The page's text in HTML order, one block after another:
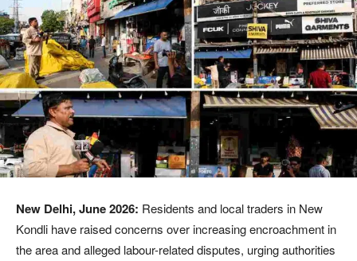
New Delhi, June 2026: Residents and local traders in New
Kondli have raised concerns over increasing encroachment in
the area and alleged labour-related disputes, urging authorities